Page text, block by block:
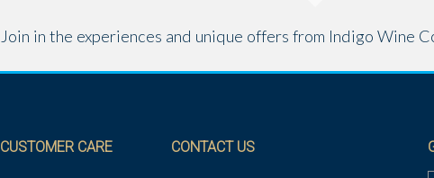
Join in the experiences and unique offers from Indigo Wine
CUSTOMER CARE CONTACT US